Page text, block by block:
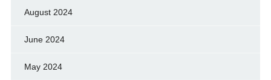
August 2024
June 2024
May 2024